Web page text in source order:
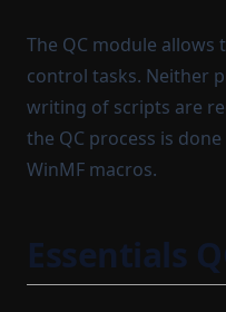
The QC module
control tasks. Neither
writing of scripts are
the QC process is
WinMF macros.
Essentials